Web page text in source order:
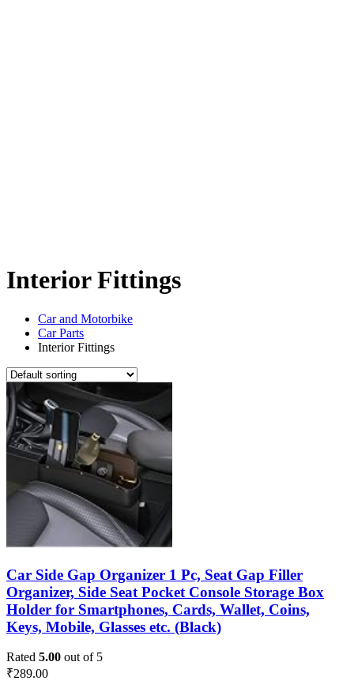
Interior Fittings
Car and Motorbike
Car Parts
Interior Fittings
Car Side Gap Organizer 1 Pc, Seat Gap Filler
Organizer, Side Seat Pocket Console Storage Box
Holder for Smartphones, Cards, Wallet, Coins,
Keys, Mobile, Glasses etc. (Black)
Rated 5.00 out of 5
₹289.00